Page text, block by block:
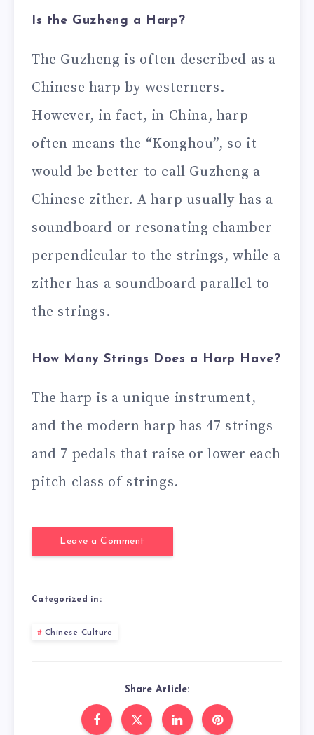
Is the Guzheng a Harp?
The Guzheng is often described as a
Chinese harp by westerners.
However, in fact, in China, harp
often means the “Konghou”, so it
would be better to call Guzheng a
Chinese zither. A harp usually has a
soundboard or resonating chamber
perpendicular to the strings, while a
zither has a soundboard parallel to
the strings.
How Many Strings Does a Harp Have?
The harp is a unique instrument,
and the modern harp has 47 strings
and 7 pedals that raise or lower each
pitch class of strings.
Leave a Comment
Categorized in:
Chinese Culture
Share Article: